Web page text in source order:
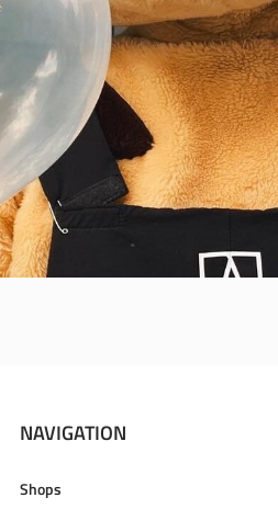
NAVIGATION
Shops